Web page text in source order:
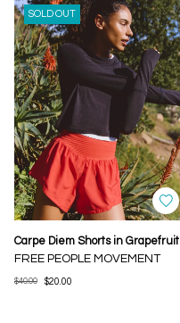
SOLD OUT
Carpe Diem Shorts in Grapefruit
FREE PEOPLE MOVEMENT
$40.00 $20.00